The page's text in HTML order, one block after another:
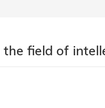
the field of